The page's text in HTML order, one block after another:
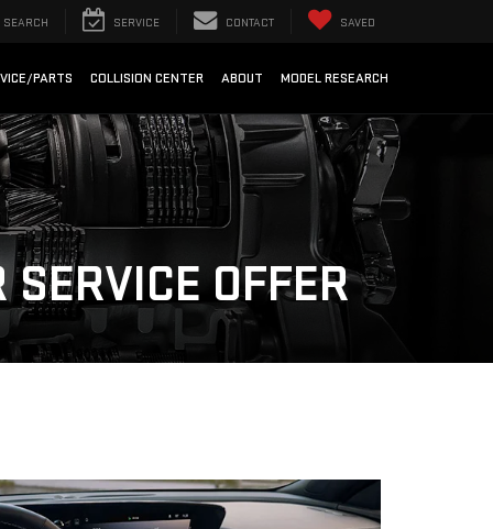
SEARCH SERVICE CONTACT SAVED
PARTS COLLISION CENTER ABOUT MODEL RESEARCH
OFFER